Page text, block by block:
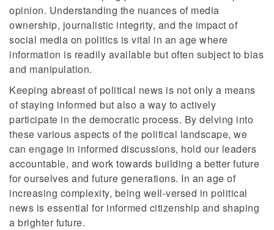
opinion. Understanding the nuances of media
ownership, journalistic integrity, and the impact of
social media on politics is vital in an age where
information is readily available but often subject to bias
and manipulation.
Keeping abreast of political news is not only a means
of staying informed but also a way to actively
participate in the democratic process. By delving into
these various aspects of the political landscape, we
can engage in informed discussions, hold our leaders
accountable, and work towards building a better future
for ourselves and future generations. In an age of
increasing complexity, being well-versed in political
news is essential for informed citizenship and shaping
a brighter future.